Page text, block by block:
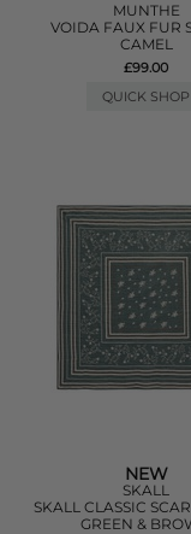
MUNTHE
VOIDA FAUX FUR
CAMEL
£99.00
QUICK SHOP
NEW
SKALL
SKALL CLASSIC
GREEN &